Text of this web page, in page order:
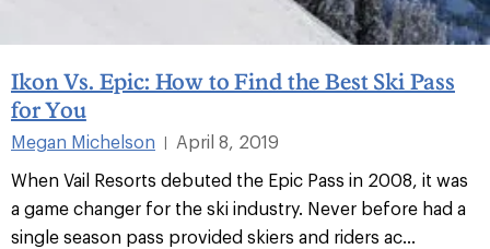
Ikon Vs. Epic: How to Find the Best Ski Pass
for You
Megan Michelson
April 8, 2019
When Vail Resorts debuted the Epic Pass in 2008, it was
a game changer for the ski industry. Never before had a
single season pass provided skiers and riders ac...